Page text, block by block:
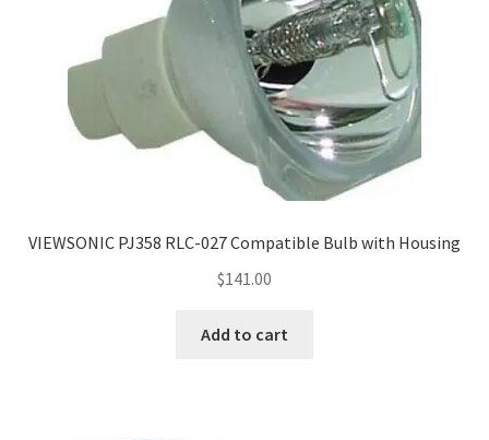
VIEWSONIC PJ358 RLC-027 Compatible Bulb with Housing
$141.00
Add to cart